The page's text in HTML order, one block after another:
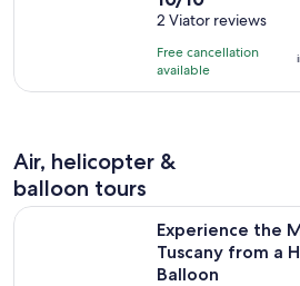
is
2
hours
out
of
10
with
2 Viator reviews
Free cancellation
available
Air, helicopter &
balloon tours
Experience the
Tuscany from a
Balloon
Experience the Magic of Tuscany